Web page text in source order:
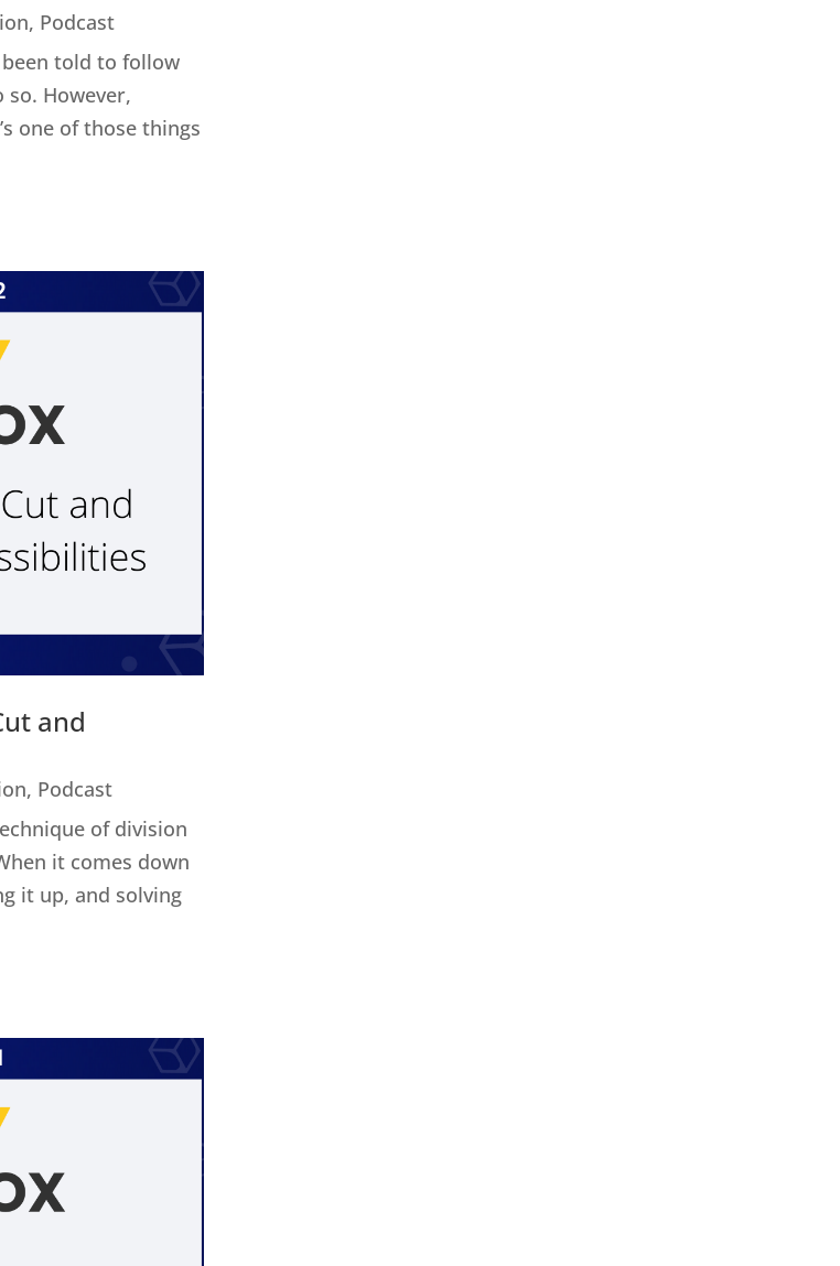
, Podcast
been told to follow
However,
one of those things
and
, Podcast
of division
it comes down
it up, and solving